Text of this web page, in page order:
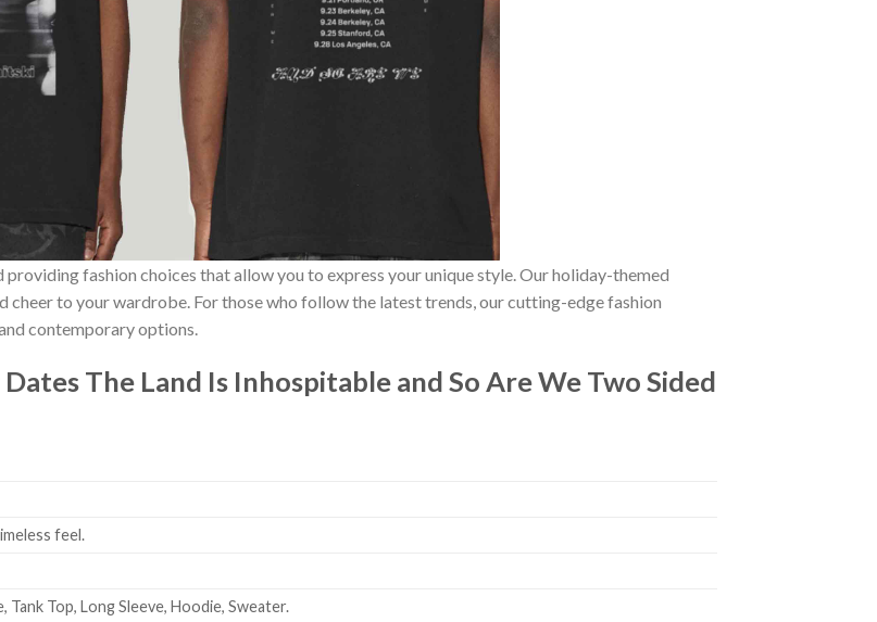
fashion choices that allow you to express your unique style. Our holiday-themed
cheer to your wardrobe. For those who follow the latest trends, our cutting-edge fashion
contemporary options.
The Land Is Inhospitable and So Are We Two Sided
feel.
Tank Top, Long Sleeve, Hoodie, Sweater.